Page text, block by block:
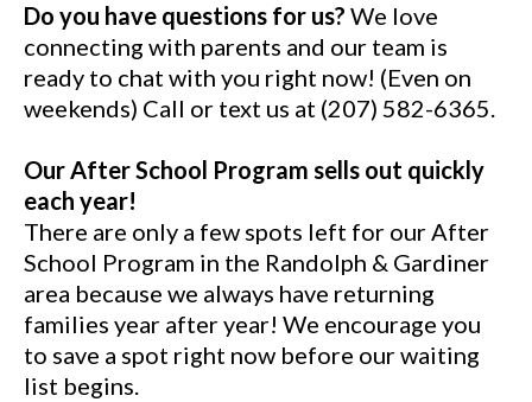
Do you have questions for us? We love
connecting with parents and our team is
ready to chat with you right now! (Even on
weekends) Call or text us at (207) 582-6365.
Our After School Program sells out quickly
each year!
There are only a few spots left for our After
School Program in the Randolph & Gardiner
area because we always have returning
families year after year! We encourage you
to save a spot right now before our waiting
list begins.